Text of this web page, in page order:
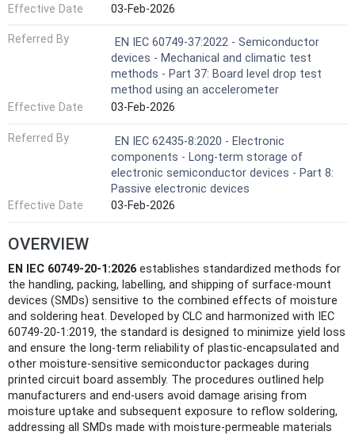
Effective Date
03-Feb-2026
Referred By
EN IEC 60749-37:2022 - Semiconductor
devices - Mechanical and climatic test
methods - Part 37: Board level drop test
method using an accelerometer
Effective Date
03-Feb-2026
Referred By
EN IEC 62435-8:2020 - Electronic
components - Long-term storage of
electronic semiconductor devices - Part 8:
Passive electronic devices
Effective Date
03-Feb-2026
OVERVIEW
EN IEC 60749-20-1:2026 establishes standardized methods for
the handling, packing, labelling, and shipping of surface-mount
devices (SMDs) sensitive to the combined effects of moisture
and soldering heat. Developed by CLC and harmonized with IEC
60749-20-1:2019, the standard is designed to minimize yield loss
and ensure the long-term reliability of plastic-encapsulated and
other moisture-sensitive semiconductor packages during
printed circuit board assembly. The procedures outlined help
manufacturers and end-users avoid damage arising from
moisture uptake and subsequent exposure to reflow soldering,
addressing all SMDs made with moisture-permeable materials